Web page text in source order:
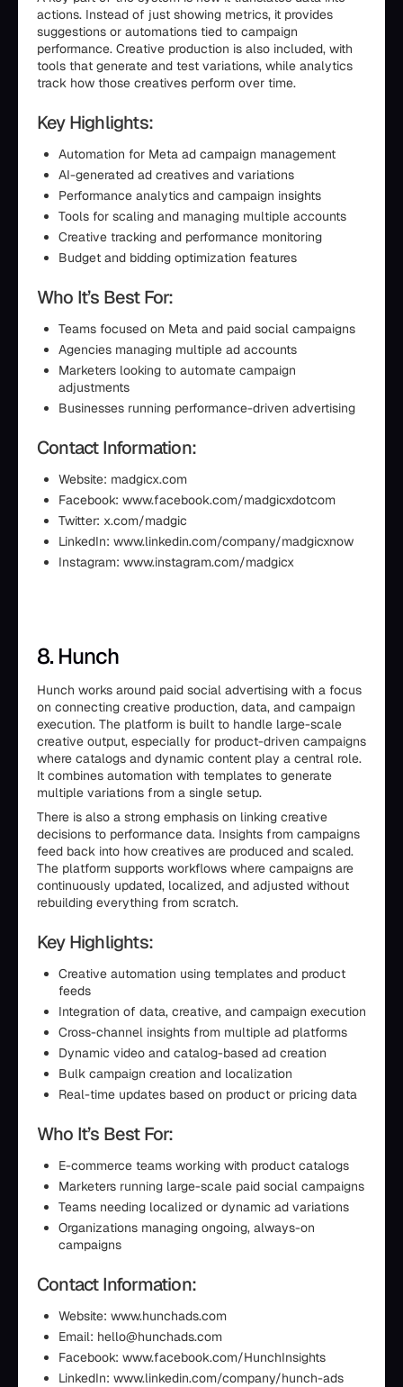
actions. Instead of just showing metrics, it provides
suggestions or automations tied to campaign
performance. Creative production is also included, with
tools that generate and test variations, while analytics
track how those creatives perform over time.
Key Highlights:
Automation for Meta ad campaign management
AI-generated ad creatives and variations
Performance analytics and campaign insights
Tools for scaling and managing multiple accounts
Creative tracking and performance monitoring
Budget and bidding optimization features
Who It’s Best For:
Teams focused on Meta and paid social campaigns
Agencies managing multiple ad accounts
Marketers looking to automate campaign
adjustments
Businesses running performance-driven advertising
Contact Information:
Website: madgicx.com
Facebook: www.facebook.com/madgicxdotcom
Twitter: x.com/madgic
LinkedIn: www.linkedin.com/company/madgicxnow
Instagram: www.instagram.com/madgicx
8. Hunch
Hunch works around paid social advertising with a focus
on connecting creative production, data, and campaign
execution. The platform is built to handle large-scale
creative output, especially for product-driven campaigns
where catalogs and dynamic content play a central role.
It combines automation with templates to generate
multiple variations from a single setup.
There is also a strong emphasis on linking creative
decisions to performance data. Insights from campaigns
feed back into how creatives are produced and scaled.
The platform supports workflows where campaigns are
continuously updated, localized, and adjusted without
rebuilding everything from scratch.
Key Highlights:
Creative automation using templates and product
feeds
Integration of data, creative, and campaign execution
Cross-channel insights from multiple ad platforms
Dynamic video and catalog-based ad creation
Bulk campaign creation and localization
Real-time updates based on product or pricing data
Who It’s Best For:
E-commerce teams working with product catalogs
Marketers running large-scale paid social campaigns
Teams needing localized or dynamic ad variations
Organizations managing ongoing, always-on
campaigns
Contact Information:
Website: www.hunchads.com
Email: hello@hunchads.com
Facebook: www.facebook.com/HunchInsights
LinkedIn: www.linkedin.com/company/hunch-ads